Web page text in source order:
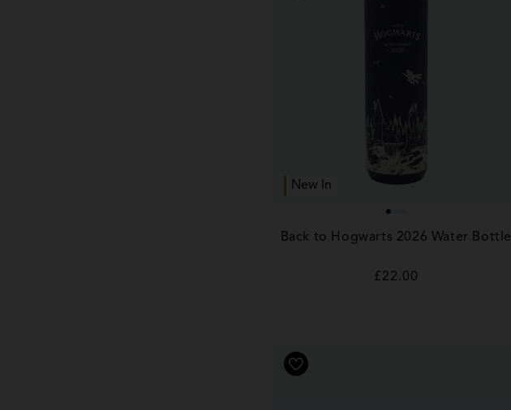
New In
Back to Hogwarts 2026 Water Bottle
Regular
£22.00